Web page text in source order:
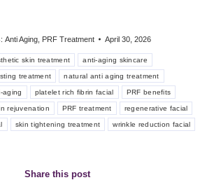
Anti Aging PRF Treatment April 30, 2026
skin treatment anti-aging skincare
treatment natural anti aging treatment
aging platelet rich fibrin facial PRF benefits
rejuvenation PRF treatment regenerative facial
skin tightening treatment wrinkle reduction facial
Share this post